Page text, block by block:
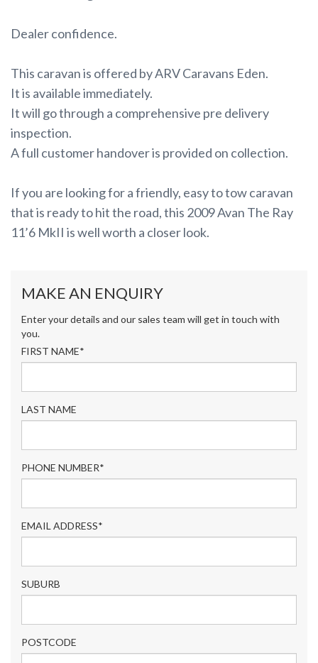
Dealer confidence.
This caravan is offered by ARV Caravans Eden.
It is available immediately.
It will go through a comprehensive pre delivery
inspection.
A full customer handover is provided on collection.
If you are looking for a friendly, easy to tow caravan
that is ready to hit the road, this 2009 Avan The Ray
11’6 MkII is well worth a closer look.
MAKE AN ENQUIRY
Enter your details and our sales team will get in touch with
you.
FIRST NAME*
LAST NAME
PHONE NUMBER*
EMAIL ADDRESS*
SUBURB
POSTCODE